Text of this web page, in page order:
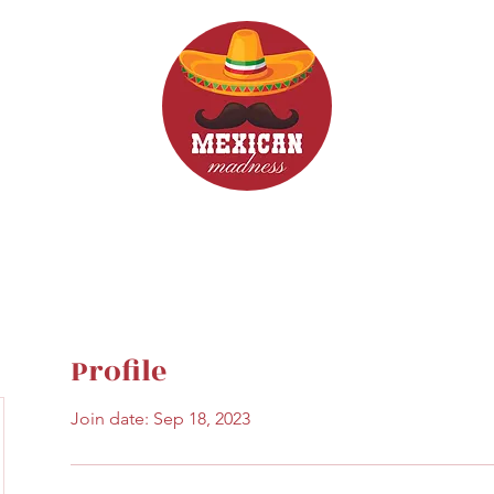
Profile
Join date: Sep 18, 2023